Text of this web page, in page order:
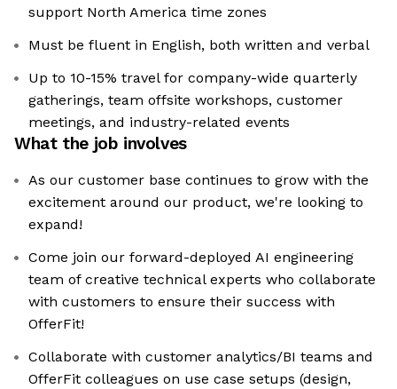
support North America time zones
Must be fluent in English, both written and verbal
Up to 10-15% travel for company-wide quarterly
gatherings, team offsite workshops, customer
meetings, and industry-related events
What the job involves
As our customer base continues to grow with the
excitement around our product, we're looking to
expand!
Come join our forward-deployed AI engineering
team of creative technical experts who collaborate
with customers to ensure their success with
OfferFit!
Collaborate with customer analytics/BI teams and
OfferFit colleagues on use case setups (design,